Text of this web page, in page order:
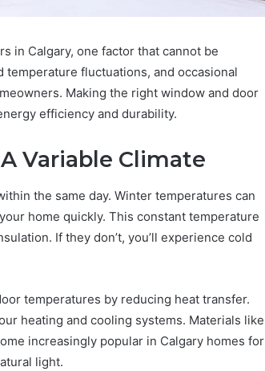
in Calgary, one factor that cannot be
fluctuations, and occasional
Making the right window and door
efficiency and durability.
Variable Climate
the same day. Winter temperatures can
home quickly. This constant temperature
If they don’t, you’ll experience cold
temperatures by reducing heat transfer.
heating and cooling systems. Materials like
increasingly popular in Calgary homes for
light.